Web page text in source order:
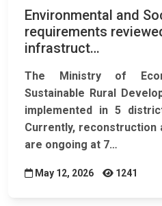
Environmental and
requirements
infrastruct…
The Ministry of
Sustainable Rural
implemented in 5
Currently, reconstruction
are ongoing at 7…
May 12, 2026 1241